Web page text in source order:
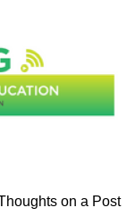
on a Post